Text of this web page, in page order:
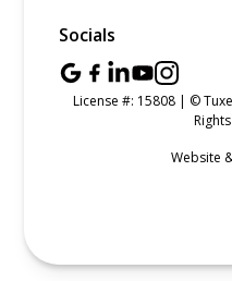
Socials
License #: 15808 | ©
Website